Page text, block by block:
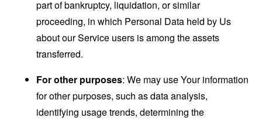
part of bankruptcy, liquidation, or similar
proceeding, in which Personal Data held by Us
about our Service users is among the assets
transferred.
For other purposes: We may use Your information
for other purposes, such as data analysis,
identifying usage trends, determining the